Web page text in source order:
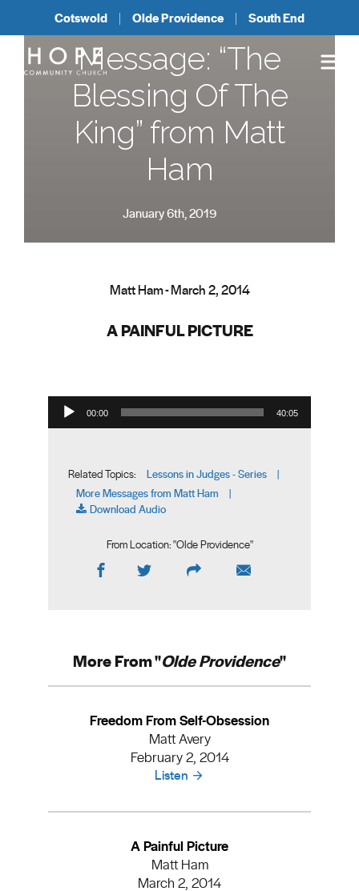
Cotswold Olde Providence South End
Message: “The
Blessing Of The
King” from Matt
Ham
January 6th, 2019
Matt Ham - March 2, 2014
A PAINFUL PICTURE
Audio Player
00:00 40:05
Related Topics: Lessons in Judges - Series |
More Messages from Matt Ham |
Download Audio
From Location: "Olde Providence"
More From "Olde Providence"
Freedom From Self-Obsession
Matt Avery
February 2, 2014
Listen
A Painful Picture
Matt Ham
March 2, 2014